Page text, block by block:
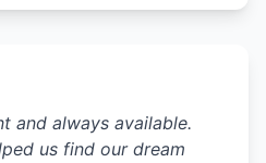
and always available.
us find our dream